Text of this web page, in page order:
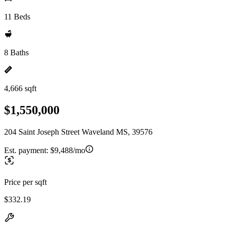
11 Beds
8 Baths
4,666 sqft
$1,550,000
204 Saint Joseph Street Waveland MS, 39576
Est. payment: $9,488/mo
Price per sqft
$332.19